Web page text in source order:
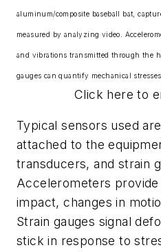
aluminum/composite baseball bat,
measured by analyzing video.
and vibrations transmitted through the
gauges can quantify mechanical
Click here to
Typical sensors used
attached to the
transducers, and strain
Accelerometers
impact, changes in
Strain gauges signal
stick in response to